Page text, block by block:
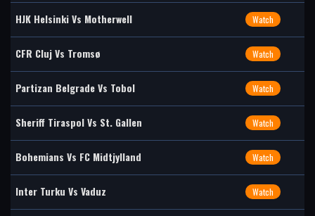
HJK Helsinki Vs Motherwell Watch
CFR Cluj Vs Tromsø Watch
Partizan Belgrade Vs Tobol Watch
Sheriff Tiraspol Vs St. Gallen Watch
Bohemians Vs FC Midtjylland Watch
Inter Turku Vs Vaduz Watch